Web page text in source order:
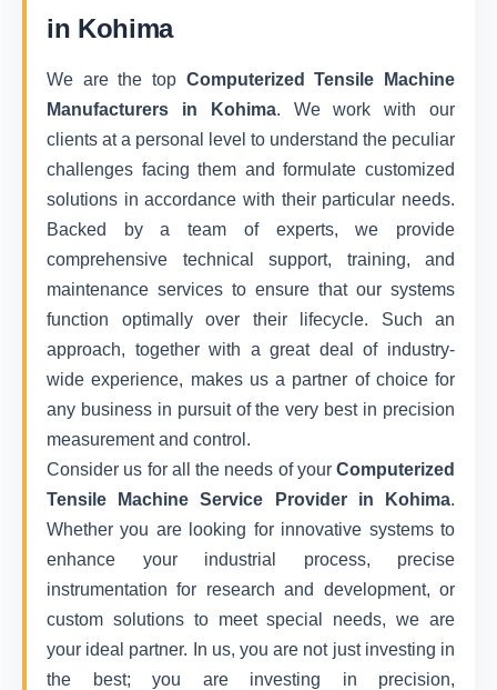
in Kohima
We are the top Computerized Tensile Machine
Manufacturers in Kohima. We work with our
clients at a personal level to understand the peculiar
challenges facing them and formulate customized
solutions in accordance with their particular needs.
Backed by a team of experts, we provide
comprehensive technical support, training, and
maintenance services to ensure that our systems
function optimally over their lifecycle. Such an
approach, together with a great deal of industry-
wide experience, makes us a partner of choice for
any business in pursuit of the very best in precision
measurement and control.
Consider us for all the needs of your Computerized
Tensile Machine Service Provider in Kohima.
Whether you are looking for innovative systems to
enhance your industrial process, precise
instrumentation for research and development, or
custom solutions to meet special needs, we are
your ideal partner. In us, you are not just investing in
the best; you are investing in precision,